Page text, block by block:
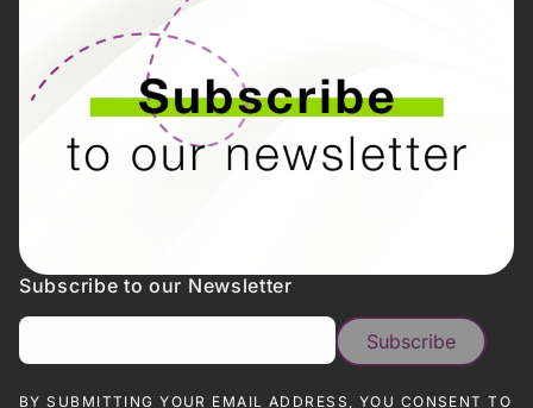
Subscribe to our Newsletter
BY SUBMITTING YOUR EMAIL ADDRESS, YOU CONSENT TO